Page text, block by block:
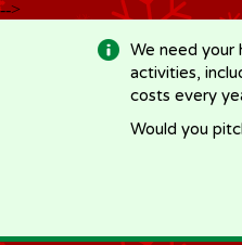
-->
We need your
activities,
costs every
Would you